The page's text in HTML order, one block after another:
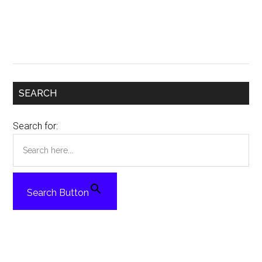
SEARCH
Search for:
Search Button